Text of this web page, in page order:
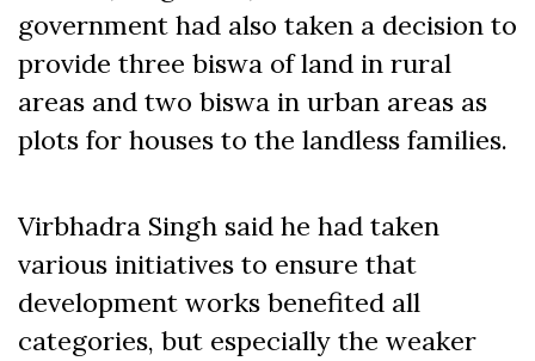
government had also taken a decision to
provide three biswa of land in rural
areas and two biswa in urban areas as
plots for houses to the landless families.
Virbhadra Singh said he had taken
various initiatives to ensure that
development works benefited all
categories, but especially the weaker